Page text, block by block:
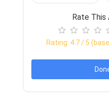
Rate This
Rating: 4.7/ 5